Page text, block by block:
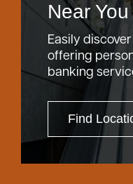
Near You
Easily
offering
banking
Find